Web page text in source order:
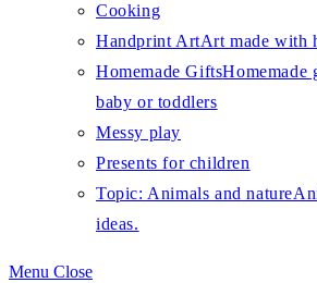
Cooking
Handprint ArtArt made with
Homemade GiftsHomemade
baby or toddlers
Messy play
Presents for children
Topic: Animals and nature
ideas.
Menu Close